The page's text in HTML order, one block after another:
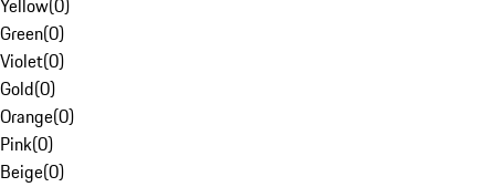
Yellow(0)
Green(0)
Violet(0)
Gold(0)
Orange(0)
Pink(0)
Beige(0)